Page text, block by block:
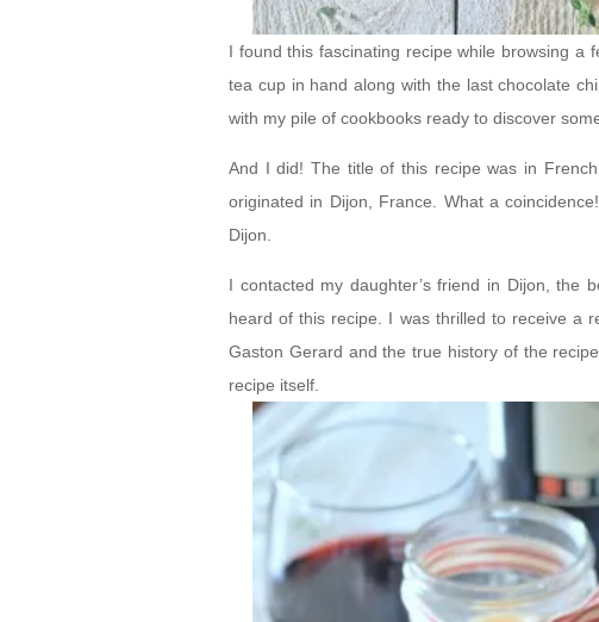
I found this fascinating recipe while browsing a
tea cup in hand along with the last chocolate
with my pile of cookbooks ready to discover
And I did! The title of this recipe was in
originated in Dijon, France. What a
Dijon.
I contacted my daughter’s friend in Dijon, the
heard of this recipe. I was thrilled to receive a
Gaston Gerard and the true history of the
recipe itself.